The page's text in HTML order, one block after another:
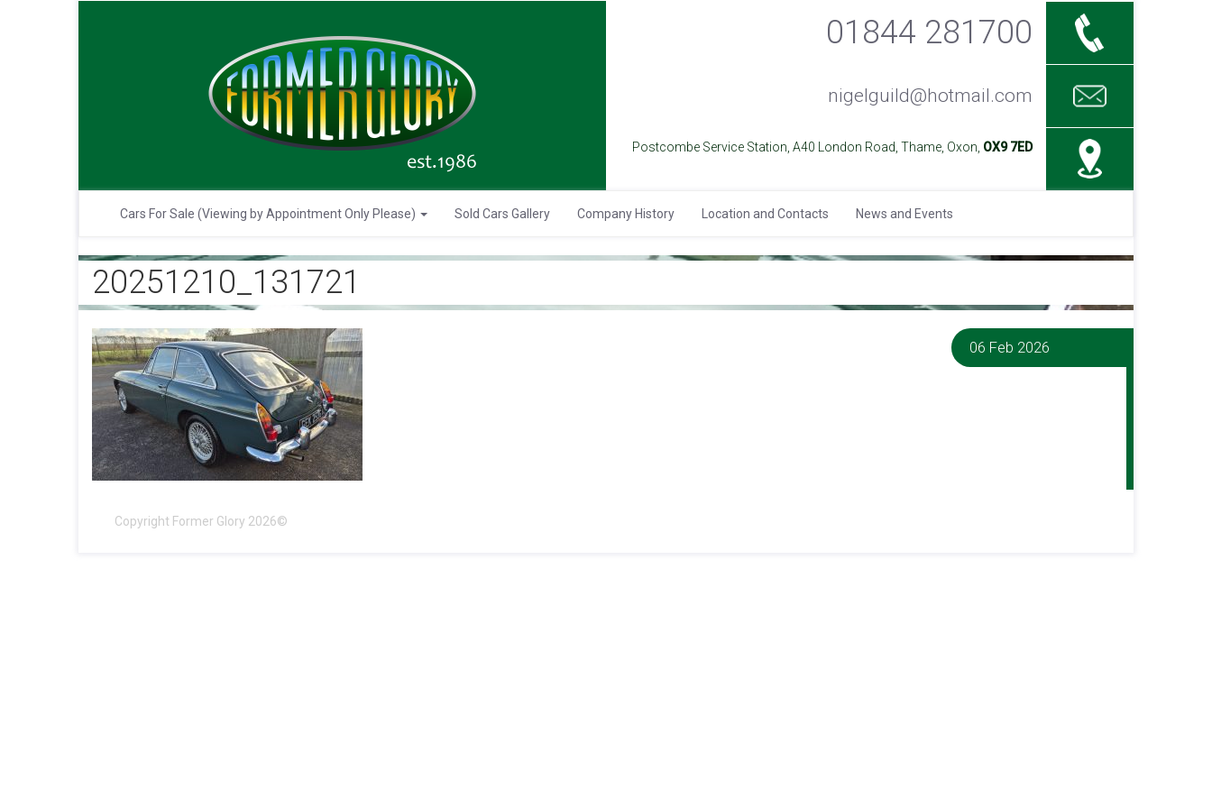
01844 281700
nigelguild@hotmail.com
Postcombe Service Station, A40 London Road, Thame, Oxon, OX9 7ED
Cars For Sale (Viewing by Appointment Only Please) Sold Cars Gallery Company History Location and Contacts News and Events
20251210_131721
06 Feb 2026
Copyright Former Glory 2026©